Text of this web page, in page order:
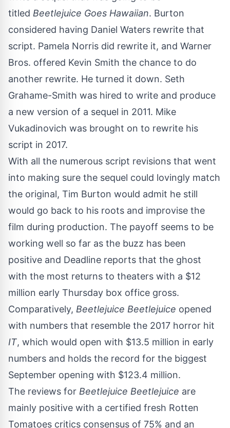
titled Beetlejuice Goes Hawaiian. Burton
considered having Daniel Waters rewrite that
script. Pamela Norris did rewrite it, and Warner
Bros. offered Kevin Smith the chance to do
another rewrite. He turned it down. Seth
Grahame-Smith was hired to write and produce
a new version of a sequel in 2011. Mike
Vukadinovich was brought on to rewrite his
script in 2017.
With all the numerous script revisions that went
into making sure the sequel could lovingly match
the original, Tim Burton would admit he still
would go back to his roots and improvise the
film during production. The payoff seems to be
working well so far as the buzz has been
positive and Deadline reports that the ghost
with the most returns to theaters with a $12
million early Thursday box office gross.
Comparatively, Beetlejuice Beetlejuice opened
with numbers that resemble the 2017 horror hit
IT, which would open with $13.5 million in early
numbers and holds the record for the biggest
September opening with $123.4 million.
The reviews for Beetlejuice Beetlejuice are
mainly positive with a certified fresh Rotten
Tomatoes critics consensus of 75% and an